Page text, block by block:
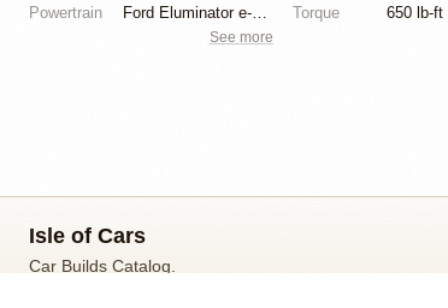
Powertrain
See more
Torque
650 lb-ft
Isle of Cars
Car Builds Catalog.